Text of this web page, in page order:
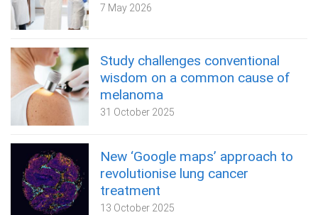
7 May 2026
Study challenges conventional
wisdom on a common cause of
melanoma
31 October 2025
New ‘Google maps’ approach to
revolutionise lung cancer
treatment
13 October 2025